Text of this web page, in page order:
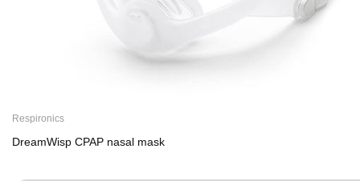
Respironics
DreamWisp CPAP nasal mask